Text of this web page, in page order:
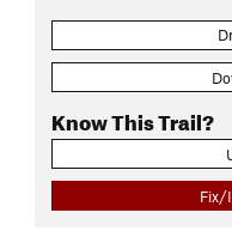
Know This Trail?
Fix/